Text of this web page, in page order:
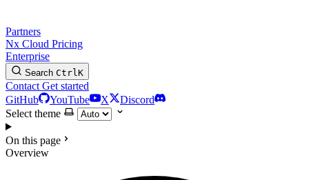
Partners
Nx Cloud Pricing
Enterprise
Search CtrlK
Contact Get started
GitHub
YouTube X
Discord
Select theme
On this page
Overview